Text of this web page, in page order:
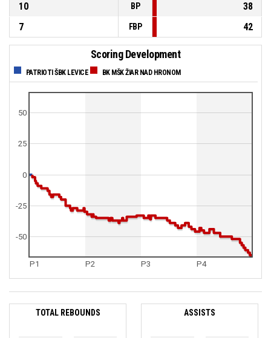
10
BP
38
7
FBP 42
Scoring Development
PATRIOTI ŠBK LEVICE BK MŠK ŽIAR NAD HRONOM
P1 P2 P3 P4
0
25
50
-50
-25
TOTAL REBOUNDS ASSISTS